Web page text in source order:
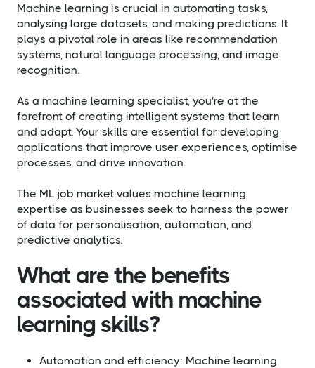
Machine learning is crucial in automating tasks,
analysing large datasets, and making predictions. It
plays a pivotal role in areas like recommendation
systems, natural language processing, and image
recognition.
As a machine learning specialist, you're at the
forefront of creating intelligent systems that learn
and adapt. Your skills are essential for developing
applications that improve user experiences, optimise
processes, and drive innovation.
The ML job market values machine learning
expertise as businesses seek to harness the power
of data for personalisation, automation, and
predictive analytics.
What are the benefits
associated with machine
learning skills?​
Automation and efficiency: Machine learning